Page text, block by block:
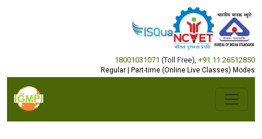
18001031071 (Toll Free) +91 11 26512850
Regular | Part-time (Online Live Classes) Modes